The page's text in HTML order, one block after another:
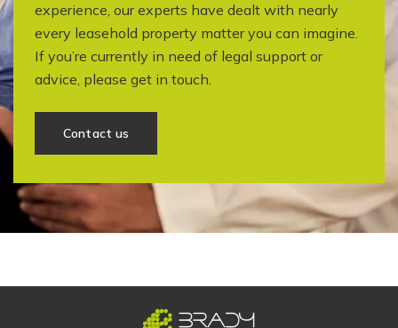
experience, our experts have dealt with nearly
every leasehold property matter you can imagine.
If you’re currently in need of legal support or
advice, please get in touch.
Contact us